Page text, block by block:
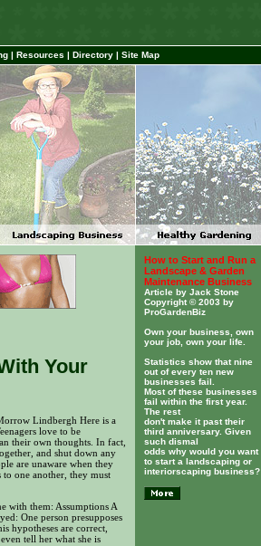
| Resources | Directory | Site Map
Your
Lindbergh Here is a
love to be
their own thoughts. In fact,
and shut down any
are unaware when they
one another, they must
with them: Assumptions A
One person presupposes
hypotheses are correct,
tell her what she is
How to Start and Run a
Landscape & Garden
Maintenance Business
Article by Jack Stone
Copyright © 2003 by
ProGardenBiz
Own your business, own
your job, own your life.
Statistics show that nine
out of every ten new
businesses fail.
Most of these businesses
fail within the first year.
The rest
don't make it past their
third anniversary. Given
such dismal
odds why would you want
to start a landscaping or
interiorscaping business?